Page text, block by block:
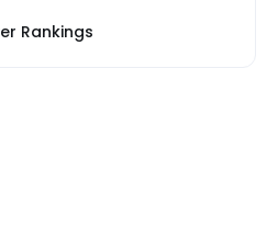
Rankings